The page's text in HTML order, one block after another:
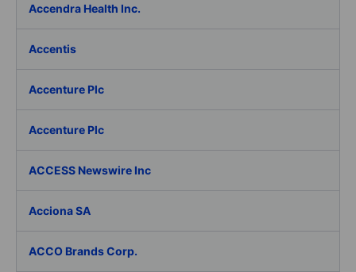
Accendra Health Inc.
Accentis
Accenture Plc
Accenture Plc
ACCESS Newswire Inc
Acciona SA
ACCO Brands Corp.